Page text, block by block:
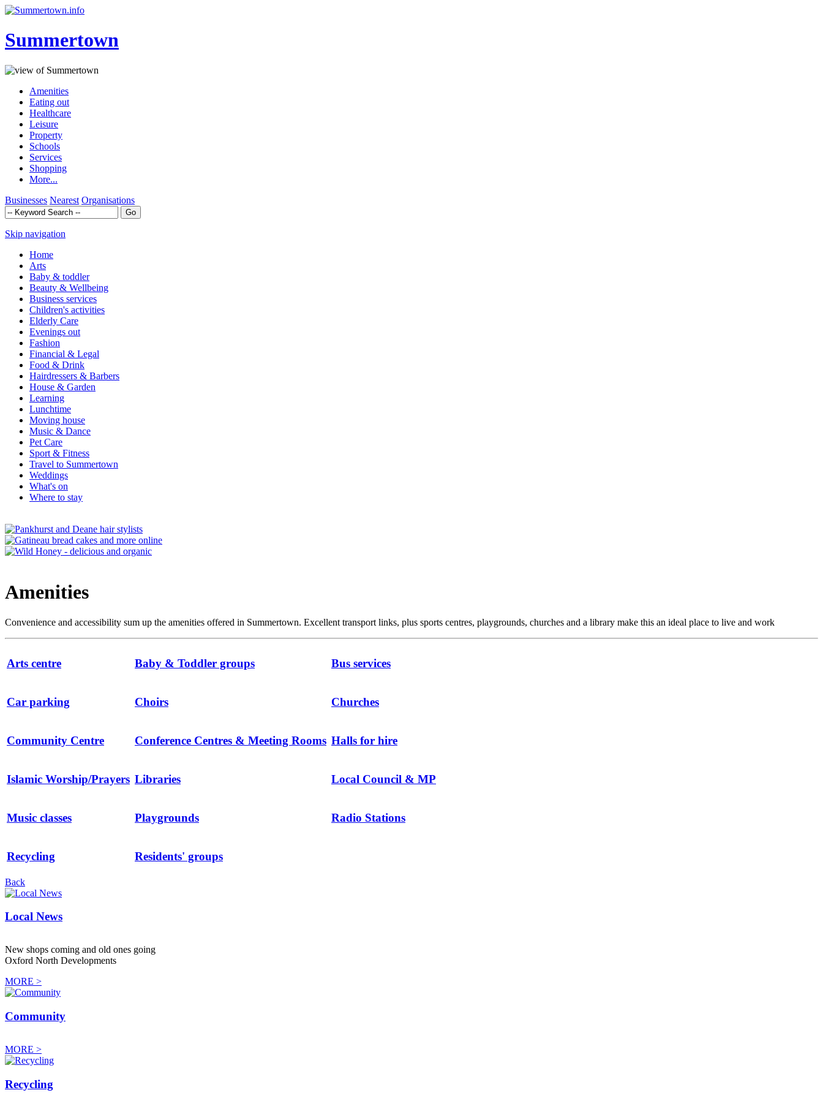
Summertown
Amenities
Eating out
Healthcare
Leisure
Property
Schools
Services
Shopping
More...
Businesses Nearest Organisations
Skip navigation
Home
Arts
Baby & toddler
Beauty & Wellbeing
Business services
Children's activities
Elderly Care
Evenings out
Fashion
Financial & Legal
Food & Drink
Hairdressers & Barbers
House & Garden
Learning
Lunchtime
Moving house
Music & Dance
Pet Care
Sport & Fitness
Travel to Summertown
Weddings
What's on
Where to stay
Amenities
Convenience and accessibility sum up the amenities offered in Summertown. Excellent transport links, plus sports centres, playgrounds, churches and a library make this an ideal place to live and work
Arts centre Baby & Toddler groups Bus services
Car parking Choirs Churches
Community Centre Conference Centres & Meeting Rooms Halls for hire
Islamic Worship/Prayers Libraries Local Council & MP
Music classes Playgrounds Radio Stations
Recycling Residents' groups
Back
Local News
New shops coming and old ones going
Oxford North Developments
MORE >
Community
MORE >
Recycling